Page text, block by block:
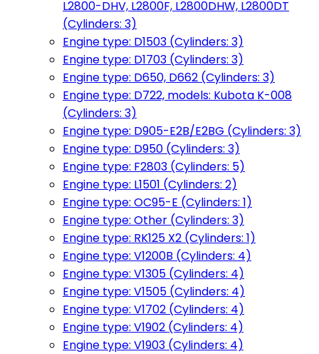
L2800-DHV, L2800F, L2800DHW, L2800DT
(Cylinders: 3)
Engine type: D1503 (Cylinders: 3)
Engine type: D1703 (Cylinders: 3)
Engine type: D650, D662 (Cylinders: 3)
Engine type: D722, models: Kubota K-008
(Cylinders: 3)
Engine type: D905-E2B/E2BG (Cylinders: 3)
Engine type: D950 (Cylinders: 3)
Engine type: F2803 (Cylinders: 5)
Engine type: L1501 (Cylinders: 2)
Engine type: OC95-E (Cylinders: 1)
Engine type: Other (Cylinders: 3)
Engine type: RK125 X2 (Cylinders: 1)
Engine type: V1200B (Cylinders: 4)
Engine type: V1305 (Cylinders: 4)
Engine type: V1505 (Cylinders: 4)
Engine type: V1702 (Cylinders: 4)
Engine type: V1902 (Cylinders: 4)
Engine type: V1903 (Cylinders: 4)